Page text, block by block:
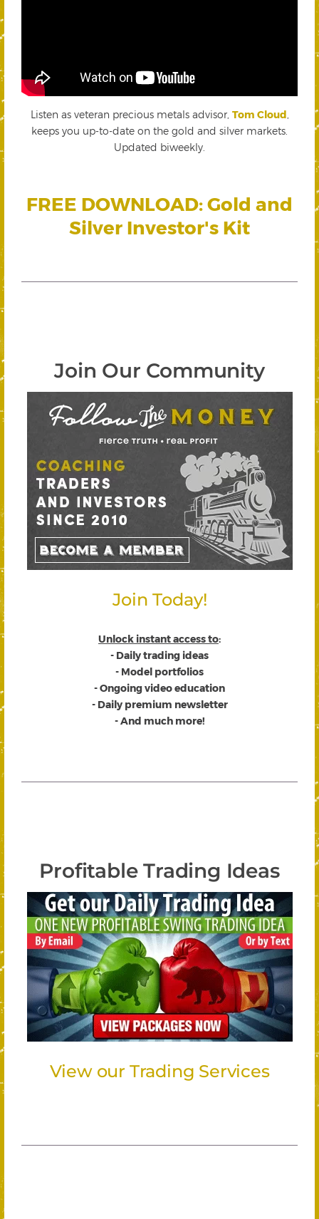
Listen as veteran precious metals advisor, Tom Cloud
keeps you up-to-date on the gold and silver markets.
Updated biweekly.
FREE DOWNLOAD: Gold and
Silver Investor's Kit
Join Our Community
Join Today!
Unlock instant access to:
- Daily trading ideas
- Model portfolios
- Ongoing video education
- Daily premium newsletter
- And much more!
Profitable Trading Ideas
View our Trading Services